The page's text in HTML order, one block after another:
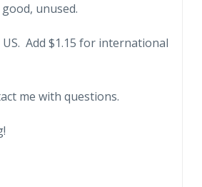
unused.
Add $1.15 for international
me with questions.